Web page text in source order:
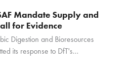
Mandate Supply and
for Evidence
Digestion and Bioresources
its response to DfT's…